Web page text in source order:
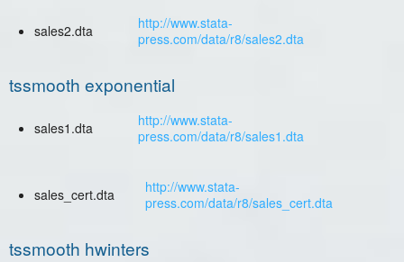
sales2.dta
http://www.stata-
press.com/data/r8/sales2.dta
tssmooth exponential
sales1.dta
http://www.stata-
press.com/data/r8/sales1.dta
sales_cert.dta
http://www.stata-
press.com/data/r8/sales_cert.dta
tssmooth hwinters